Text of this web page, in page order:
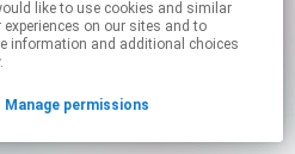
on our sites and to
information and additional choices
Manage permissions